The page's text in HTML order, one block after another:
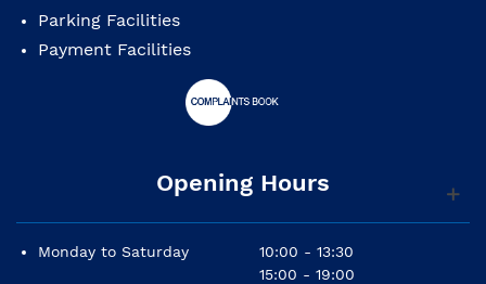
We guarantee all technical assistance for your piano,
Parking Facilities
Payment Facilities
Opening Hours
Monday to Saturday
10:00 - 13:30
15:00 - 19:00